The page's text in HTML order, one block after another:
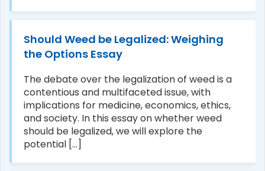
Should Weed be Legalized: Weighing
the Options Essay
The debate over the legalization of weed is a
contentious and multifaceted issue, with
implications for medicine, economics, ethics,
and society. In this essay on whether weed
should be legalized, we will explore the
potential [...]